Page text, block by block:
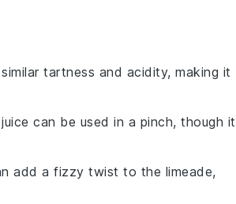
tartness and acidity, making it
can be used in a pinch, though it
add a fizzy twist to the limeade,